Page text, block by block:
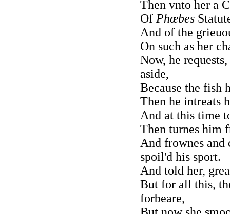
Then vnto her a
Of Phœbes
And of the
On such as her
Now, he
aside,
Because the fish
Then he intreats
And at this time
Then turnes him
And frownes and
spoil'd his sport.
And told her,
But for all this,
forbeare,